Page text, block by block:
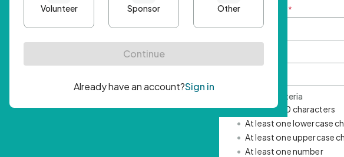
Email Address *
Password Criteria
• Minimum 10 characters
• At least one lowercase
• At least one uppercase
• At least one number